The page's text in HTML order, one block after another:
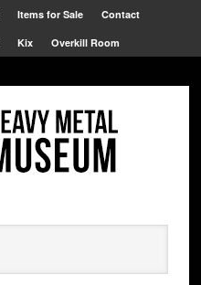
Items for Sale Contact
Kix Overkill Room